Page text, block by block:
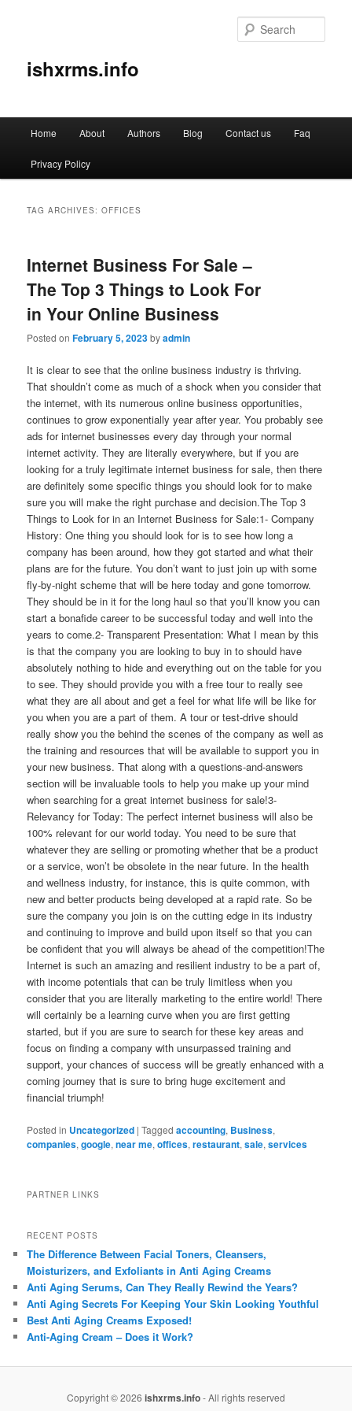
ishxrms.info
Skip
to
Skip
to
Home About Authors Blog Contact us Faq
Privacy Policy
TAG ARCHIVES:OFFICES
Internet Business For Sale –
The Top 3 Things to Look For
in Your Online Business
Posted onFebruary 5, 2023byadmin
It is clear to see that the online business industry is thriving.
That shouldn’t come as much of a shock when you consider that
the internet, with its numerous online business opportunities,
continues to grow exponentially year after year. You probably see
ads for internet businesses every day through your normal
internet activity. They are literally everywhere, but if you are
looking for a truly legitimate internet business for sale, then there
are definitely some specific things you should look for to make
sure you will make the right purchase and decision.The Top 3
Things to Look for in an Internet Business for Sale:1- Company
History: One thing you should look for is to see how long a
company has been around, how they got started and what their
plans are for the future. You don’t want to just join up with some
fly-by-night scheme that will be here today and gone tomorrow.
They should be in it for the long haul so that you’ll know you can
start a bonafide career to be successful today and well into the
years to come.2- Transparent Presentation: What I mean by this
is that the company you are looking to buy in to should have
absolutely nothing to hide and everything out on the table for you
to see. They should provide you with a free tour to really see
what they are all about and get a feel for what life will be like for
you when you are a part of them. A tour or test-drive should
really show you the behind the scenes of the company as well as
the training and resources that will be available to support you in
your new business. That along with a questions-and-answers
section will be invaluable tools to help you make up your mind
when searching for a great internet business for sale!3-
Relevancy for Today: The perfect internet business will also be
100% relevant for our world today. You need to be sure that
whatever they are selling or promoting whether that be a product
or a service, won’t be obsolete in the near future. In the health
and wellness industry, for instance, this is quite common, with
new and better products being developed at a rapid rate. So be
sure the company you join is on the cutting edge in its industry
and continuing to improve and build upon itself so that you can
be confident that you will always be ahead of the competition!The
Internet is such an amazing and resilient industry to be a part of,
with income potentials that can be truly limitless when you
consider that you are literally marketing to the entire world! There
will certainly be a learning curve when you are first getting
started, but if you are sure to search for these key areas and
focus on finding a company with unsurpassed training and
support, your chances of success will be greatly enhanced with a
coming journey that is sure to bring huge excitement and
financial triumph!
Posted in Uncategorized |Tagged accounting, Business,
companies,google,near me,offices,restaurant,sale,services
PARTNER LINKS
RECENT POSTS
The Difference Between Facial Toners, Cleansers,
Moisturizers, and Exfoliants in Anti Aging Creams
Anti Aging Serums, Can They Really Rewind the Years?
Anti Aging Secrets For Keeping Your Skin Looking Youthful
Best Anti Aging Creams Exposed!
Anti-Aging Cream – Does it Work?
Copyright © 2026 ishxrms.info- All rights reserved